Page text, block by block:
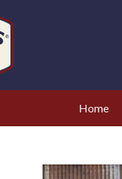
Home